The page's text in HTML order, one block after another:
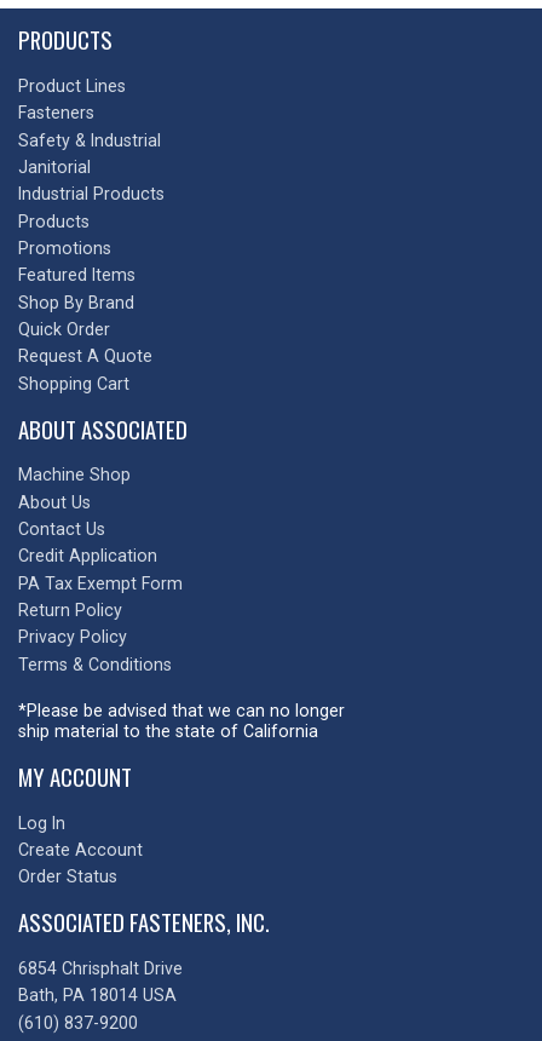
PRODUCTS
Product Lines
Fasteners
Safety & Industrial
Janitorial
Industrial Products
Products
Promotions
Featured Items
Shop By Brand
Quick Order
Request A Quote
Shopping Cart
ABOUT ASSOCIATED
Machine Shop
About Us
Contact Us
Credit Application
PA Tax Exempt Form
Return Policy
Privacy Policy
Terms & Conditions
*Please be advised that we can no longer
ship material to the state of California
MY ACCOUNT
Log In
Create Account
Order Status
ASSOCIATED FASTENERS, INC.
6854 Chrisphalt Drive
Bath, PA 18014 USA
(610) 837-9200